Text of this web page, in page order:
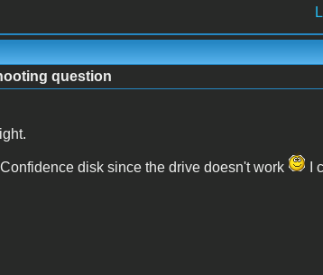
question
disk since the drive doesn't work
I